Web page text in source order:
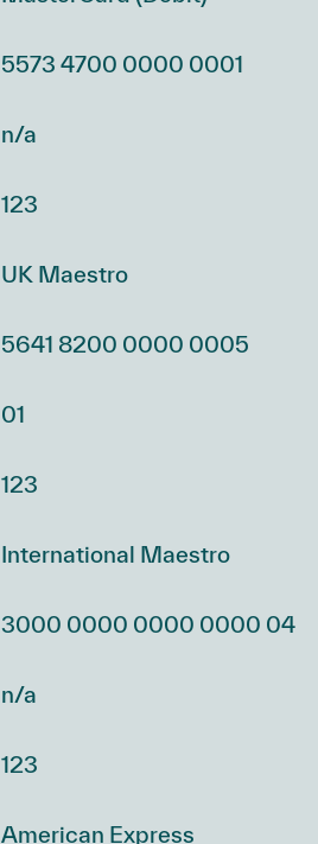
5573 4700 0000 0001
n/a
123
UK Maestro
5641 8200 0000 0005
01
123
International Maestro
3000 0000 0000 0000 04
n/a
123
American Express